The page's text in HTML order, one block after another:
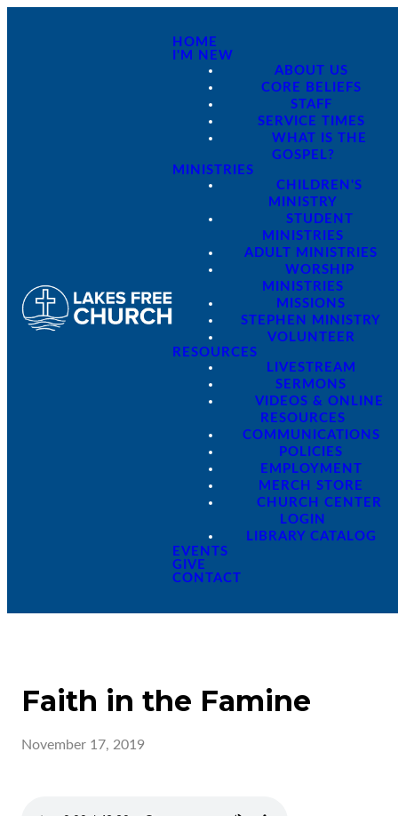
HOME
I'M NEW
ABOUT US
CORE BELIEFS
STAFF
SERVICE TIMES
WHAT IS THE
GOSPEL?
MINISTRIES
CHILDREN'S
MINISTRY
STUDENT
MINISTRIES
ADULT MINISTRIES
WORSHIP
MINISTRIES
MISSIONS
STEPHEN MINISTRY
VOLUNTEER
RESOURCES
LIVESTREAM
SERMONS
VIDEOS & ONLINE
RESOURCES
COMMUNICATIONS
POLICIES
EMPLOYMENT
MERCH STORE
CHURCH CENTER
LOGIN
LIBRARY CATALOG
EVENTS
GIVE
CONTACT
Faith in the Famine
November 17, 2019